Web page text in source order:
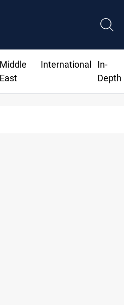
Middle
East
International
In-
Depth